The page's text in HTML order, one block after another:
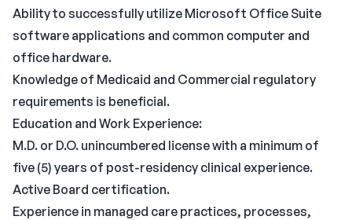
Ability to successfully utilize Microsoft Office Suite
software applications and common computer and
office hardware.
Knowledge of Medicaid and Commercial regulatory
requirements is beneficial.
Education and Work Experience:
M.D. or D.O. unincumbered license with a minimum of
five (5) years of post-residency clinical experience.
Active Board certification.
Experience in managed care practices, processes,